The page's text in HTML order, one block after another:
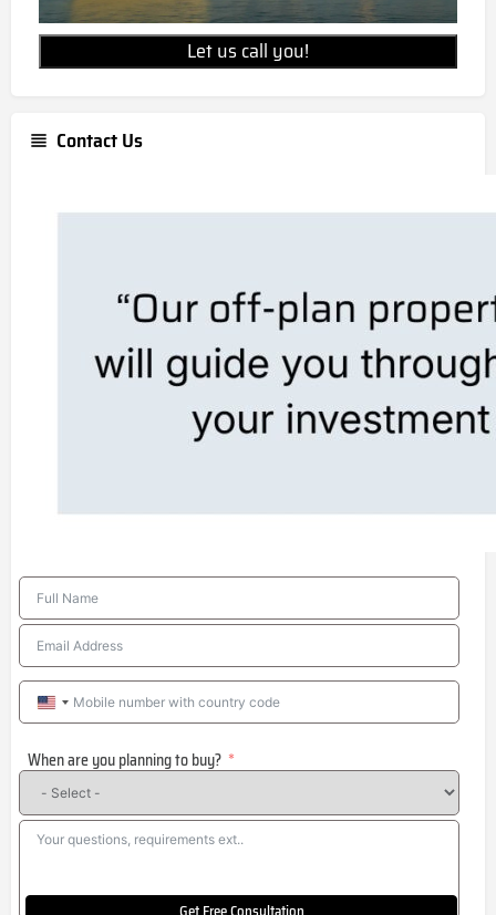
Let us call you!
Contact Us
United
+1
When are you planning to buy?